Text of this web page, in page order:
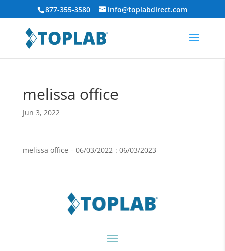
877-355-3580 info@toplabdirect.com
melissa office
Jun 3, 2022
melissa office – 06/03/2022 : 06/03/2023